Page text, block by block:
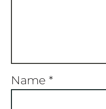
Name *